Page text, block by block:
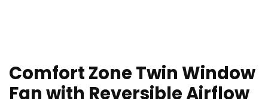
Comfort Zone Twin Window
Fan with Reversible Airflow